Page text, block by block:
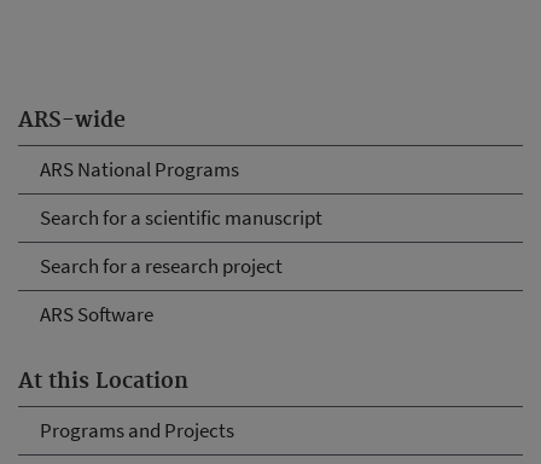
ARS-wide
ARS National Programs
Search for a scientific manuscript
Search for a research project
ARS Software
At this Location
Programs and Projects